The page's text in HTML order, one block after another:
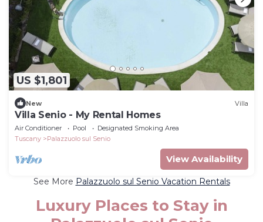
US $1,801
New Villa
Villa Senio - My Rental Homes
Air Conditioner Pool
Designated Smoking Area
Tuscany
Palazzuolo sul Senio
View Availability
See More Palazzuolo sul Senio Vacation Rentals
Luxury Places to Stay in